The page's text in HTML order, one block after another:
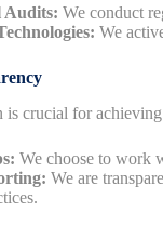
Audits: We conduct
We
crucial for
We choose to work
We are